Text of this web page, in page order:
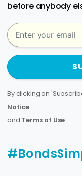
before anybody
By clicking on
Notice
and Terms of Use.